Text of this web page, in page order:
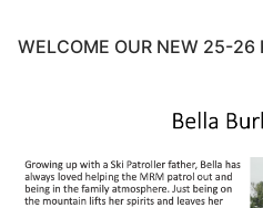
WELCOME OUR NEW 25-26